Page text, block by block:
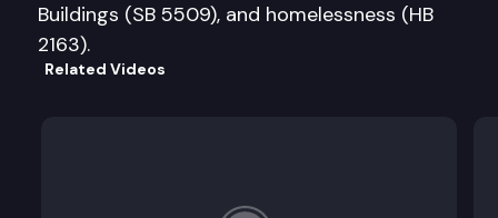
Buildings (SB 5509), and homelessness (HB
2163).
Related Videos